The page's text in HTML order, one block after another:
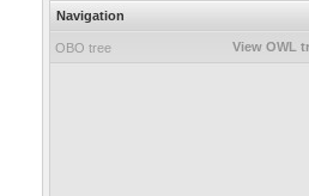
Navigation
OBO tree View OWL